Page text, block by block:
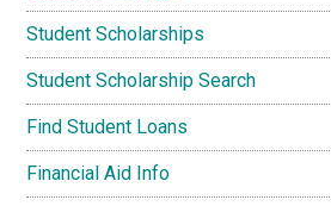
Student Scholarships
Student Scholarship Search
Find Student Loans
Financial Aid Info